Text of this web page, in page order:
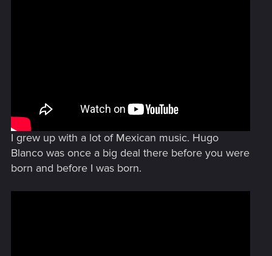
I grew up with a lot of Mexican music. Hugo
Blanco was once a big deal there before you were
born and before I was born.